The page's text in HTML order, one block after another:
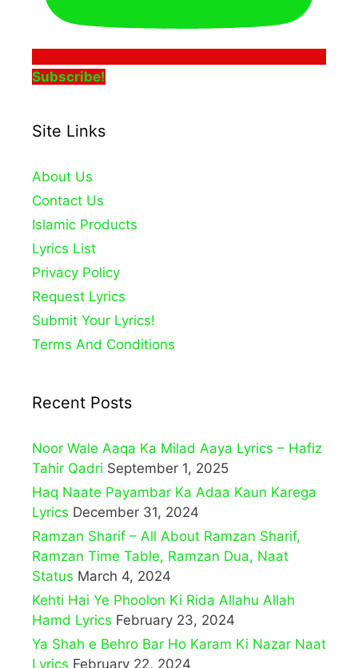
Subscribe!
Site Links
About Us
Contact Us
Islamic Products
Lyrics List
Privacy Policy
Request Lyrics
Submit Your Lyrics!
Terms And Conditions
Recent Posts
Noor Wale Aaqa Ka Milad Aaya Lyrics – Hafiz
Tahir Qadri September 1, 2025
Haq Naate Payambar Ka Adaa Kaun Karega
Lyrics December 31, 2024
Ramzan Sharif – All About Ramzan Sharif,
Ramzan Time Table, Ramzan Dua, Naat
Status March 4, 2024
Kehti Hai Ye Phoolon Ki Rida Allahu Allah
Hamd Lyrics February 23, 2024
Ya Shah e Behro Bar Ho Karam Ki Nazar Naat
Lyrics February 22, 2024